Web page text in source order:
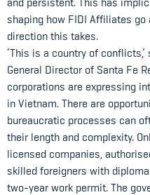
shaping how FIDI Affiliates
direction this takes.
‘This is a country of
General Director of Santa Fe
corporations are expressing
in Vietnam. There are
bureaucratic processes can
their length and complexity.
licensed companies,
skilled foreigners with
two-year work permit. The